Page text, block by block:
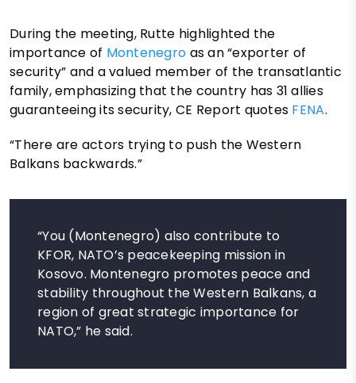
During the meeting, Rutte highlighted the
importance of Montenegro as an “exporter of
security” and a valued member of the transatlantic
family, emphasizing that the country has 31 allies
guaranteeing its security, CE Report quotes FENA.
“There are actors trying to push the Western
Balkans backwards.”
“You (Montenegro) also contribute to
KFOR, NATO’s peacekeeping mission in
Kosovo. Montenegro promotes peace and
stability throughout the Western Balkans, a
region of great strategic importance for
NATO,” he said.